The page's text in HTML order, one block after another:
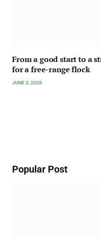
From a good start to a
for a free-range flock
JUNE 3, 2026
Popular Post